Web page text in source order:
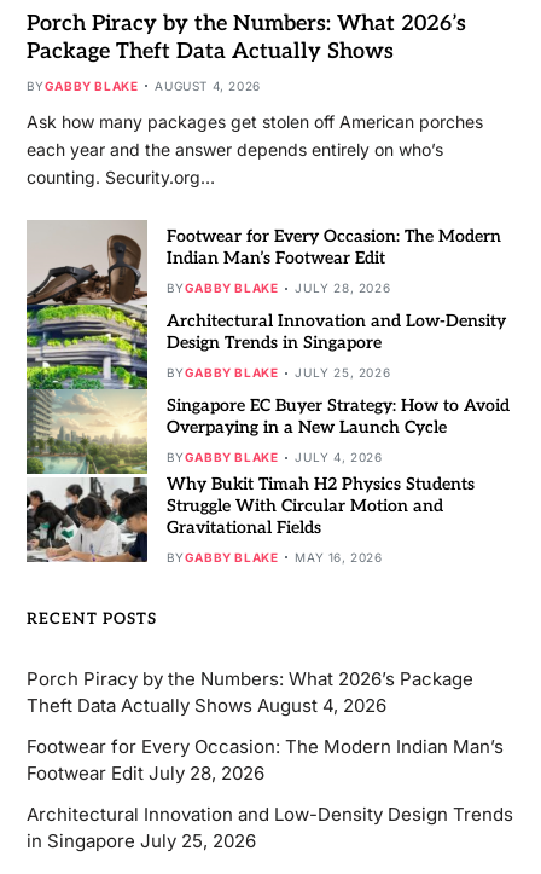
Porch Piracy by the Numbers: What 2026’s
Package Theft Data Actually Shows
BYGABBY BLAKE AUGUST 4, 2026
Ask how many packages get stolen off American porches
each year and the answer depends entirely on who’s
counting. Security.org…
Footwear for Every Occasion: The Modern
Indian Man’s Footwear Edit
BYGABBY BLAKE JULY 28, 2026
Architectural Innovation and Low-Density
Design Trends in Singapore
BYGABBY BLAKE JULY 25, 2026
Singapore EC Buyer Strategy: How to Avoid
Overpaying in a New Launch Cycle
BYGABBY BLAKE JULY 4, 2026
Why Bukit Timah H2 Physics Students
Struggle With Circular Motion and
Gravitational Fields
BYGABBY BLAKE MAY 16, 2026
RECENT POSTS
Porch Piracy by the Numbers: What 2026’s Package
Theft Data Actually Shows August 4, 2026
Footwear for Every Occasion: The Modern Indian Man’s
Footwear Edit July 28, 2026
Architectural Innovation and Low-Density Design Trends
in Singapore July 25, 2026